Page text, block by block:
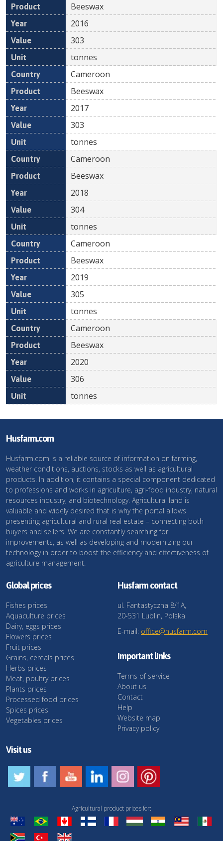
Beeswax
2016
303
tonnes
Cameroon
Beeswax
2017
303
tonnes
Cameroon
Beeswax
2018
304
tonnes
Cameroon
Beeswax
2019
305
tonnes
Cameroon
Beeswax
2020
306
tonnes
Husfarm.com
Husfarm.com is a reliable source of information on farming,
weather conditions, auctions, stocks as well as agricultural
products. In addition, it contains a special component dedicated
to professions and works in agriculture, agri-food industry, natural
resources industry, and biotechnology. Agricultural land is
valuable and widely desired that is why the portal allows
presenting agricultural and rural real estate – connecting both
buyers and sellers. We are constantly searching for
improvements, as well as developing and modernizing our
technology in order to boost the efficiency and effectiveness of
agriculture management.
Global prices
Fishes prices
Aquaculture prices
Dairy, eggs prices
Flowers prices
Fruit prices
Grains, cereals prices
Herbs prices
Meat, poultry prices
Plants prices
Processed food prices
Spices prices
Vegetables prices
Husfarm contact
ul. Fantastyczna 8/1A,
20-531 Lublin, Polska
E-mail: office@husfarm.com
Important links
Terms of service
About us
Contact
Help
Website map
Privacy policy
Visit us
Agricultural product prices for: